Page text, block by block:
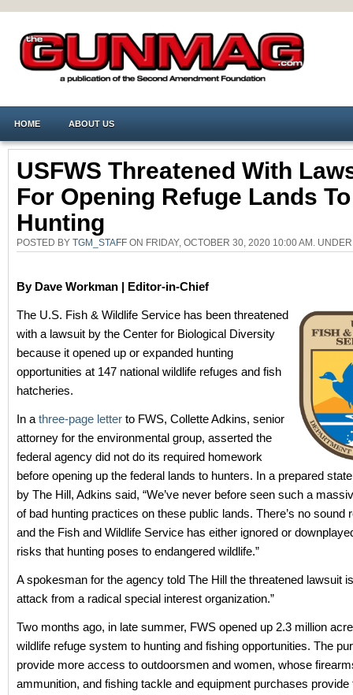
HOME ABOUT US
USFWS Threatened With
For Opening Refuge Lands To
Hunting
POSTED BY TGM_STAFF ON FRIDAY, OCTOBER 30, 2020 10:00 AM.
By Dave Workman | Editor-in-Chief
The U.S. Fish & Wildlife Service has been threatened
with a lawsuit by the Center for Biological Diversity
because it opened up or expanded hunting
opportunities at 147 national wildlife refuges and fish
hatcheries.
In a three-page letter to FWS, Collette Adkins, senior
attorney for the environmental group, asserted the
federal agency did not do its required homework
before opening up the federal lands to hunters. In a prepared
by The Hill, Adkins said, “We’ve never before seen such a
of bad hunting practices on these public lands. There’s no sound
and the Fish and Wildlife Service has either ignored or
risks that hunting poses to endangered wildlife.”
A spokesman for the agency told The Hill the threatened lawsuit
attack from a radical special interest organization.”
Two months ago, in late summer, FWS opened up 2.3 million
wildlife refuge system to hunting and fishing opportunities. The
provide more access to outdoorsmen and women, whose
ammunition, and fishing tackle and equipment purchases provide